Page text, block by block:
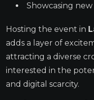
Showcasing
Hosting the event in
adds a layer of
attracting a diverse
interested in the
and digital scarcity.